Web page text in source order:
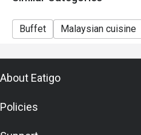
Buffet Malaysian cuisine
About Eatigo
Policies